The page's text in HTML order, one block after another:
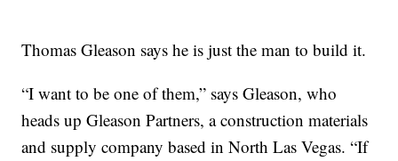
Thomas Gleason says he is just the man to build it.
“I want to be one of them,” says Gleason, who
heads up Gleason Partners, a construction materials
and supply company based in North Las Vegas. “If